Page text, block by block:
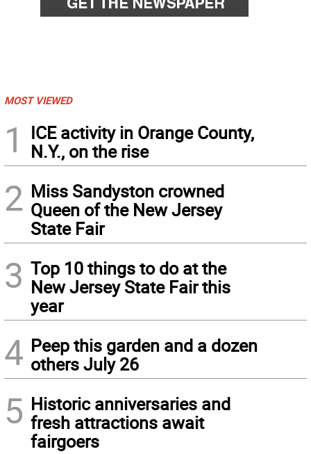
MOST VIEWED
1
ICE activity in Orange County,
N.Y., on the rise
2 Miss Sandyston crowned
Queen of the New Jersey
State Fair
3 Top 10 things to do at the
New Jersey State Fair this
year
4 Peep this garden and a dozen
others July 26
5 Historic anniversaries and
fresh attractions await
fairgoers